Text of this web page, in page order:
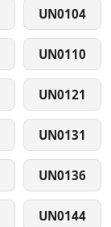
UN0104
UN0110
UN0121
UN0131
UN0136
UN0144